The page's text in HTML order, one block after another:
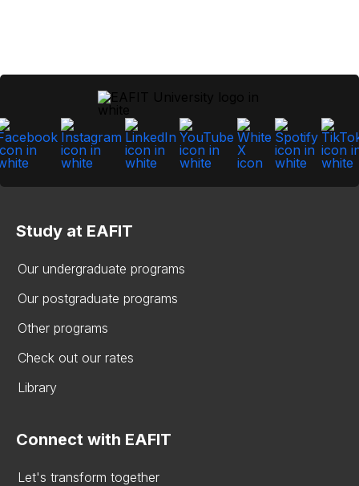
Study at EAFIT
Our undergraduate programs
Our postgraduate programs
Other programs
Check out our rates
Library
Connect with EAFIT
Let's transform together